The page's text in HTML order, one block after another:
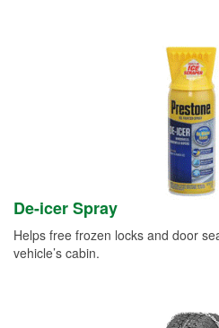
De-icer Spray
Helps free frozen locks and door
vehicle’s cabin.